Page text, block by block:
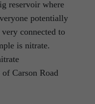
reservoir where
potentially
connected to
is nitrate.
Carson Road